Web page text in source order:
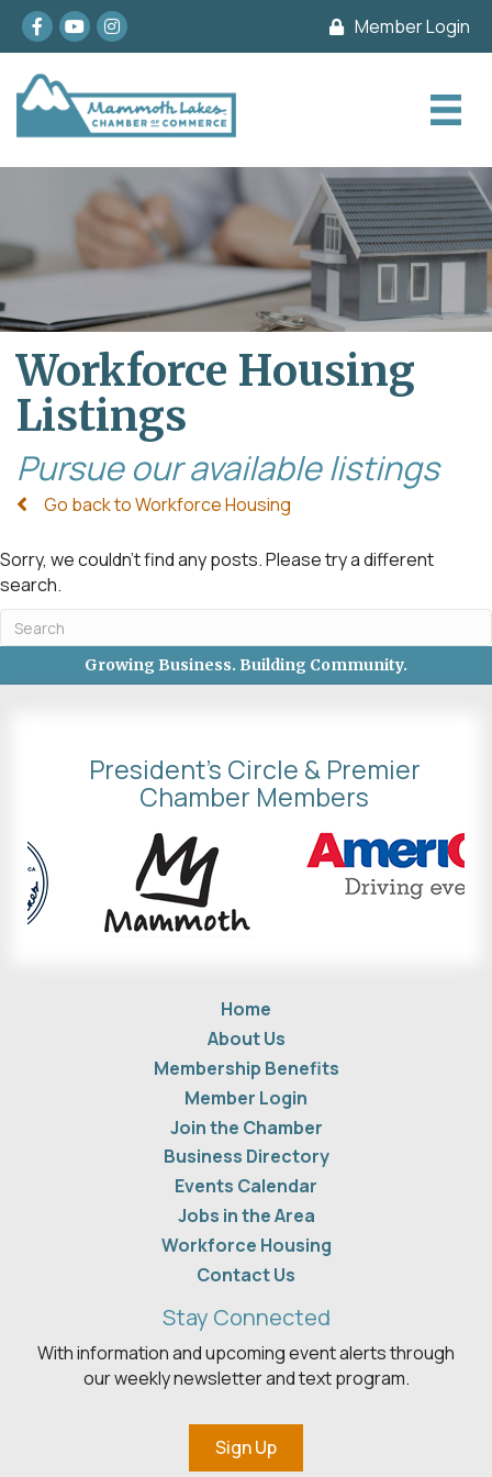
Facebook
youtubeInstagram Member Login
Workforce Housing
Listings
Pursue our available listings
Go back to Workforce Housing
Sorry, we couldn't find any posts. Please try a different
search.
Growing Business. Building Community.
President's Circle & Premier
Chamber Members
Home
About Us
Membership Benefits
Member Login
Join the Chamber
Business Directory
Events Calendar
Jobs in the Area
Workforce Housing
Contact Us
Stay Connected
With information and upcoming event alerts through
our weekly newsletter and text program.
Sign Up